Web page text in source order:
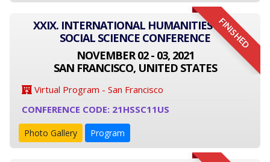
FINISHED
XXIX. INTERNATIONAL HUMANITIES AND
SOCIAL SCIENCE CONFERENCE
NOVEMBER 02 - 03, 2021
SAN FRANCISCO, UNITED STATES
Virtual Program - San Francisco
CONFERENCE CODE: 21HSSC11US
Photo Gallery Program